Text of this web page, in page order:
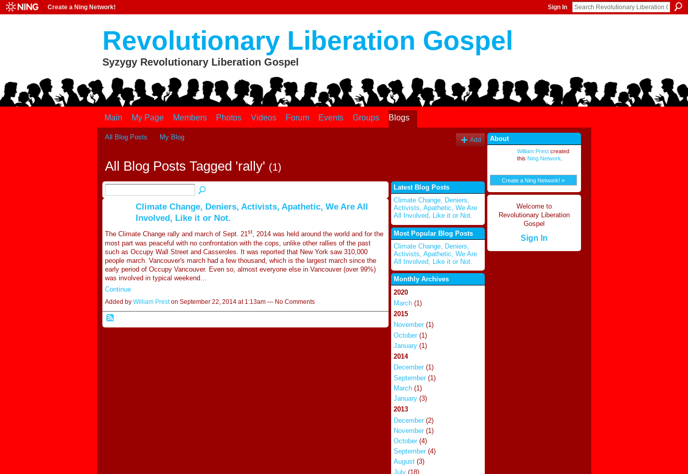
Create a Ning Network! Sign In
Revolutionary Liberation Gospel
Syzygy Revolutionary Liberation Gospel
Main My Page Members Photos Videos Forum Events Groups Blogs
All Blog Posts My Blog Add
All Blog Posts Tagged 'rally' (1)
Climate Change, Deniers, Activists, Apathetic, We Are All
Involved, Like it or Not.
The Climate Change rally and march of Sept. 21st, 2014 was held around the world and for the
most part was peaceful with no confrontation with the cops, unlike other rallies of the past
such as Occupy Wall Street and Casseroles. It was reported that New York saw 310,000
people march. Vancouver's march had a few thousand, which is the largest march since the
early period of Occupy Vancouver. Even so, almost everyone else in Vancouver (over 99%)
was involved in typical weekend…
Continue
Added by William Preston September 22, 2014 at 1:13am — No Comments
Latest Blog Posts
Climate Change, Deniers,
Activists, Apathetic, We Are
All Involved, Like it or Not.
Most Popular Blog Posts
Climate Change, Deniers,
Activists, Apathetic, We Are
All Involved, Like it or Not.
Monthly Archives
2020
March(1)
2015
November(1)
October(1)
January(1)
2014
December(1)
September(1)
March(1)
January(3)
2013
December(2)
November(1)
October(4)
September(4)
August(3)
July(18)
About
William Prestcreated
this Ning Network
Create a Ning Network! »
Welcome to
Revolutionary Liberation
Gospel
Sign In